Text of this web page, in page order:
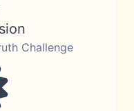
Challenge